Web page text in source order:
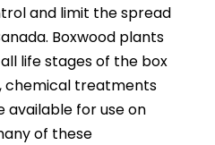
and limit the spread
Boxwood plants
life stages of the box
chemical treatments
available for use on
of these